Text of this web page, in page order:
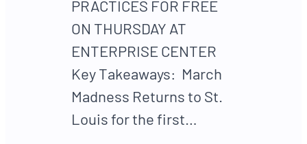
PRACTICES FOR FREE
ON THURSDAY AT
ENTERPRISE CENTER
Key Takeaways: March
Madness Returns to St.
Louis for the first…